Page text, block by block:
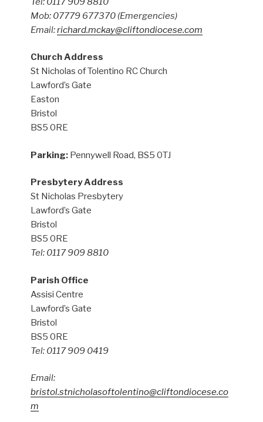
Mob: 07779 677370 (Emergencies)
Email:richard.mckay@cliftondiocese.com
Church Address
St Nicholas of Tolentino RC Church
Lawford’s Gate
Easton
Bristol
BS5 0RE
Parking: Pennywell Road, BS5 0TJ
Presbytery Address
St Nicholas Presbytery
Lawford’s Gate
Bristol
BS5 0RE
Tel: 0117 909 8810
Parish Office
Assisi Centre
Lawford’s Gate
Bristol
BS5 0RE
Tel: 0117 909 0419
Email:
bristol.stnicholasoftolentino@cliftondiocese.co
m